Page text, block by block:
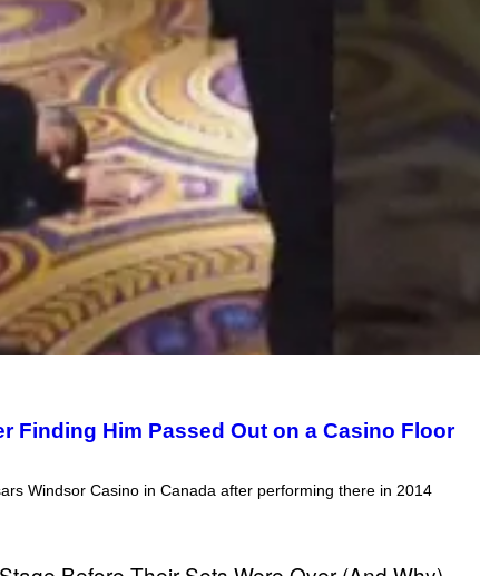
Finding Him Passed Out on a Casino Floor
Windsor Casino in Canada after performing there in 2014